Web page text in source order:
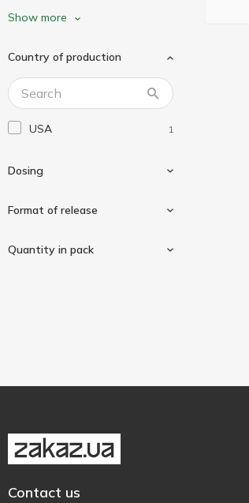
Life Extension
Nature's Way 4
Natures Plus 1
Now Foods
Protocol for Life Balance 2
Solgar 5
Thorne Research
Show more
Country of production
USA 1
Dosing
1000mg
Format of release
Quantity in pack
Contact us